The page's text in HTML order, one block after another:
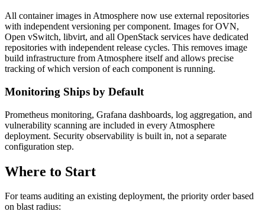
All container images in Atmosphere now use external repositories
with independent versioning per component. Images for OVN,
Open vSwitch, libvirt, and all OpenStack services have dedicated
repositories with independent release cycles. This removes image
build infrastructure from Atmosphere itself and allows precise
tracking of which version of each component is running.
Monitoring Ships by Default
Prometheus monitoring, Grafana dashboards, log aggregation, and
vulnerability scanning are included in every Atmosphere
deployment. Security observability is built in, not a separate
configuration step.
Where to Start
For teams auditing an existing deployment, the priority order based
on blast radius: